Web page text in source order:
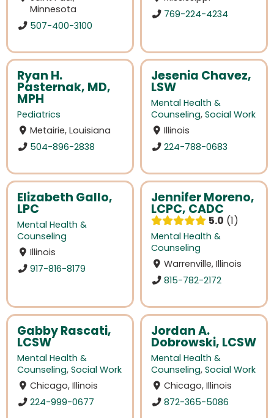
Minnesota
507-400-3100
769-224-4234
Ryan H.
Pasternak, MD,
MPH
Pediatrics
Metairie, Louisiana
504-896-2838
Jesenia Chavez,
LSW
Mental Health &
Counseling, Social Work
Illinois
224-788-0683
Elizabeth Gallo,
LPC
Mental Health &
Counseling
Illinois
917-816-8179
Jennifer Moreno,
LCPC, CADC
5.0 1
Mental Health &
Counseling
Warrenville, Illinois
815-782-2172
Gabby Rascati,
LCSW
Mental Health &
Counseling, Social Work
Chicago, Illinois
224-999-0677
Jordan A.
Dobrowski, LCSW
Mental Health &
Counseling, Social Work
Chicago, Illinois
872-365-5086